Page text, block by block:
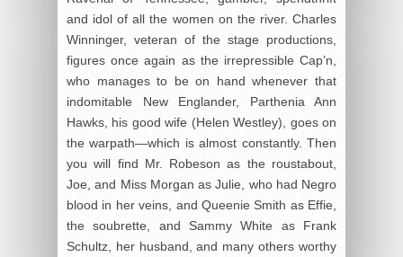
and idol of all the women on the river. Charles
Winninger, veteran of the stage productions,
figures once again as the irrepressible Cap’n,
who manages to be on hand whenever that
indomitable New Englander, Parthenia Ann
Hawks, his good wife (Helen Westley), goes on
the warpath—which is almost constantly. Then
you will find Mr. Robeson as the roustabout,
Joe, and Miss Morgan as Julie, who had Negro
blood in her veins, and Queenie Smith as Effie,
the soubrette, and Sammy White as Frank
Schultz, her husband, and many others worthy